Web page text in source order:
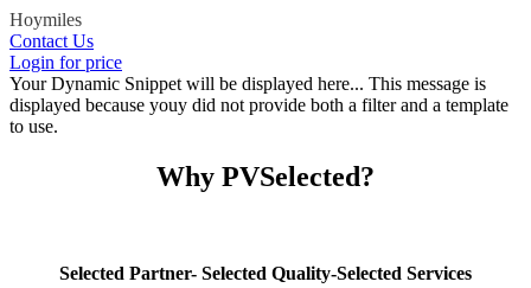
Hoymiles
Contact Us
Login for price
Your Dynamic Snippet will be displayed here... This message is
displayed because youy did not provide both a filter and a template
to use.
Why PVSelected?
Selected Partner- Selected Quality-Selected Services